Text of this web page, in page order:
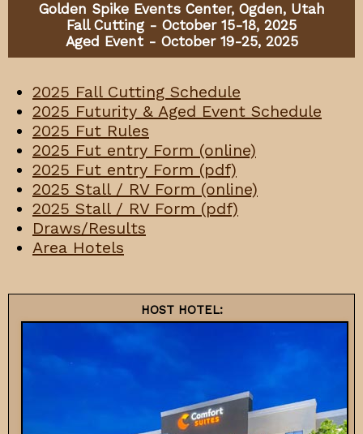
Golden Spike Events Center, Ogden, Utah
Fall Cutting - October 15-18, 2025
Aged Event - October 19-25, 2025
2025 Fall Cutting Schedule
2025 Futurity & Aged Event Schedule
2025 Fut Rules
2025 Fut entry Form (online)
2025 Fut entry Form (pdf)
2025 Stall / RV Form (online)
2025 Stall / RV Form (pdf)
Draws/Results
Area Hotels
HOST HOTEL: